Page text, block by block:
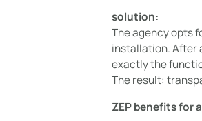
solution:
The agency opts
installation. After
exactly the
The result:
ZEP benefits for